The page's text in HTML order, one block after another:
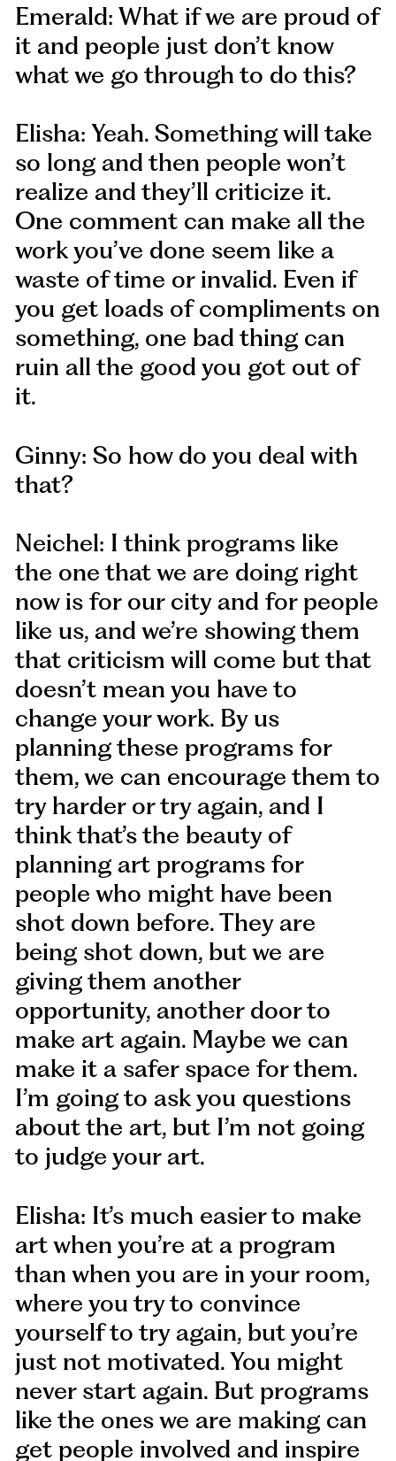
Emerald: What if we are proud of
it and people just don’t know
what we go through to do this?
Elisha: Yeah. Something will take
so long and then people won’t
realize and they’ll criticize it.
One comment can make all the
work you’ve done seem like a
waste of time or invalid. Even if
you get loads of compliments on
something, one bad thing can
ruin all the good you got out of
it.
Ginny: So how do you deal with
that?
Neichel: I think programs like
the one that we are doing right
now is for our city and for people
like us, and we’re showing them
that criticism will come but that
doesn’t mean you have to
change your work. By us
planning these programs for
them, we can encourage them to
try harder or try again, and I
think that’s the beauty of
planning art programs for
people who might have been
shot down before. They are
being shot down, but we are
giving them another
opportunity, another door to
make art again. Maybe we can
make it a safer space for them.
I’m going to ask you questions
about the art, but I’m not going
to judge your art.
Elisha: It’s much easier to make
art when you’re at a program
than when you are in your room,
where you try to convince
yourself to try again, but you’re
just not motivated. You might
never start again. But programs
like the ones we are making can
get people involved and inspire